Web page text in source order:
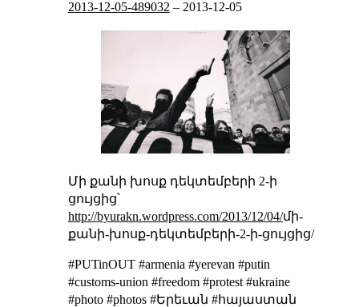
2013-12-05-489032 – 2013-12-05
Մի քանի խոսք դեկտեմբերի 2-ի
ցույցից՝
http://byurakn.wordpress.com/2013/12/04/մի-
քանի-խոսք-դեկտեմբերի-2-ի-ցույցից/
#PUTinOUT #armenia #yerevan #putin
#customs-union #freedom #protest #ukraine
#photo #photos #Երեւան #հայաստան